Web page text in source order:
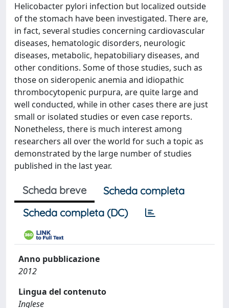
Helicobacter pylori infection but localized outside
of the stomach have been investigated. There are,
in fact, several studies concerning cardiovascular
diseases, hematologic disorders, neurologic
diseases, metabolic, hepatobiliary diseases, and
other conditions. Some of those studies, such as
those on sideropenic anemia and idiopathic
thrombocytopenic purpura, are quite large and
well conducted, while in other cases there are just
small or isolated studies or even case reports.
Nonetheless, there is much interest among
researchers all over the world for such a topic as
demonstrated by the large number of studies
published in the last year.
Scheda breve
Scheda completa
Scheda completa (DC)
Anno pubblicazione
2012
Lingua del contenuto
Inglese